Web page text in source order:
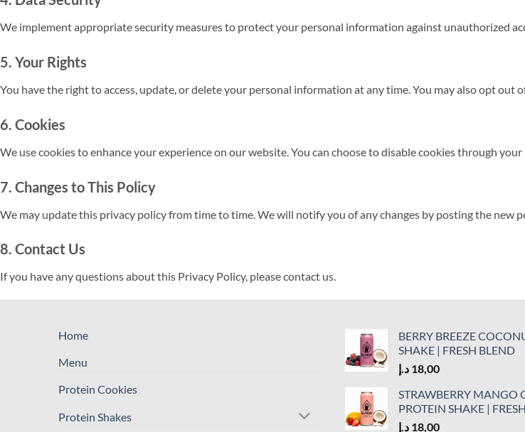
We implement appropriate security measures to protect your personal information against unauthorized
5. Your Rights
You have the right to access, update, or delete your personal information at any time. You may also opt out
6. Cookies
We use cookies to enhance your experience on our website. You can choose to disable cookies through
7. Changes to This Policy
We may update this privacy policy from time to time. We will notify you of any changes by posting the new
8. Contact Us
If you have any questions about this Privacy Policy, please contact us.
Home
Menu
Protein Cookies
Protein Shakes
BERRY BREEZE
SHAKE | FRESH BLEND
18,00 د.إ
STRAWBERRY MANGO
PROTEIN SHAKE |
18,00 د.إ